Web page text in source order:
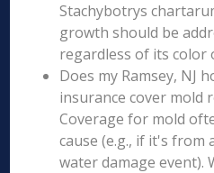
Stachybotrys
growth should be
regardless of its color
Does my Ramsey, NJ
insurance cover mold
Coverage for mold
cause (e.g., if it's from
water damage event).